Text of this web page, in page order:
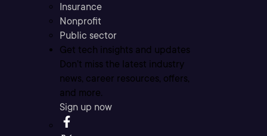
Insurance
Nonprofit
Public sector
Get tech insights and updates
Don’t miss the latest industry
news, career resources, offers,
and more.
Sign up now